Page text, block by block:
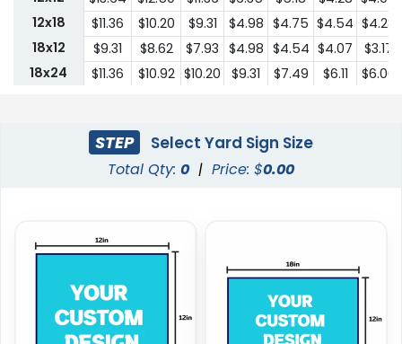
12x18
$11.36 $10.20 $9.31 $4.98 $4.75 $4.54 $4.28
18x12
$9.31 $8.62 $7.93 $4.98 $4.54 $4.07
$3.17
18x24
$11.36 $10.92 $10.20 $9.31 $7.49 $6.11
$6.00
STEP Select Yard Sign Size
Total Qty: 0 | Price: $0.00